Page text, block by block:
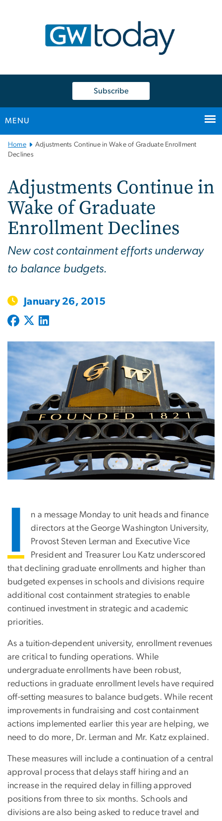
Subscribe
MENU
Main
Bootstrap
Home
Adjustments Continue in Wake of Graduate Enrollment
Declines
Adjustments Continue in
Wake of Graduate
Enrollment Declines
New cost containment efforts underway
to balance budgets.
January 26, 2015
n a message Monday to unit heads and finance
directors at the George Washington University,
Provost Steven Lerman and Executive Vice
President and Treasurer Lou Katz underscored
that declining graduate enrollments and higher than
budgeted expenses in schools and divisions require
additional cost containment strategies to enable
continued investment in strategic and academic
priorities.
As a tuition-dependent university, enrollment revenues
are critical to funding operations. While
undergraduate enrollments have been robust,
reductions in graduate enrollment levels have required
off-setting measures to balance budgets. While recent
improvements in fundraising and cost containment
actions implemented earlier this year are helping, we
need to do more, Dr. Lerman and Mr. Katz explained.
These measures will include a continuation of a central
approval process that delays staff hiring and an
increase in the required delay in filling approved
positions from three to six months. Schools and
divisions are also being asked to reduce travel and